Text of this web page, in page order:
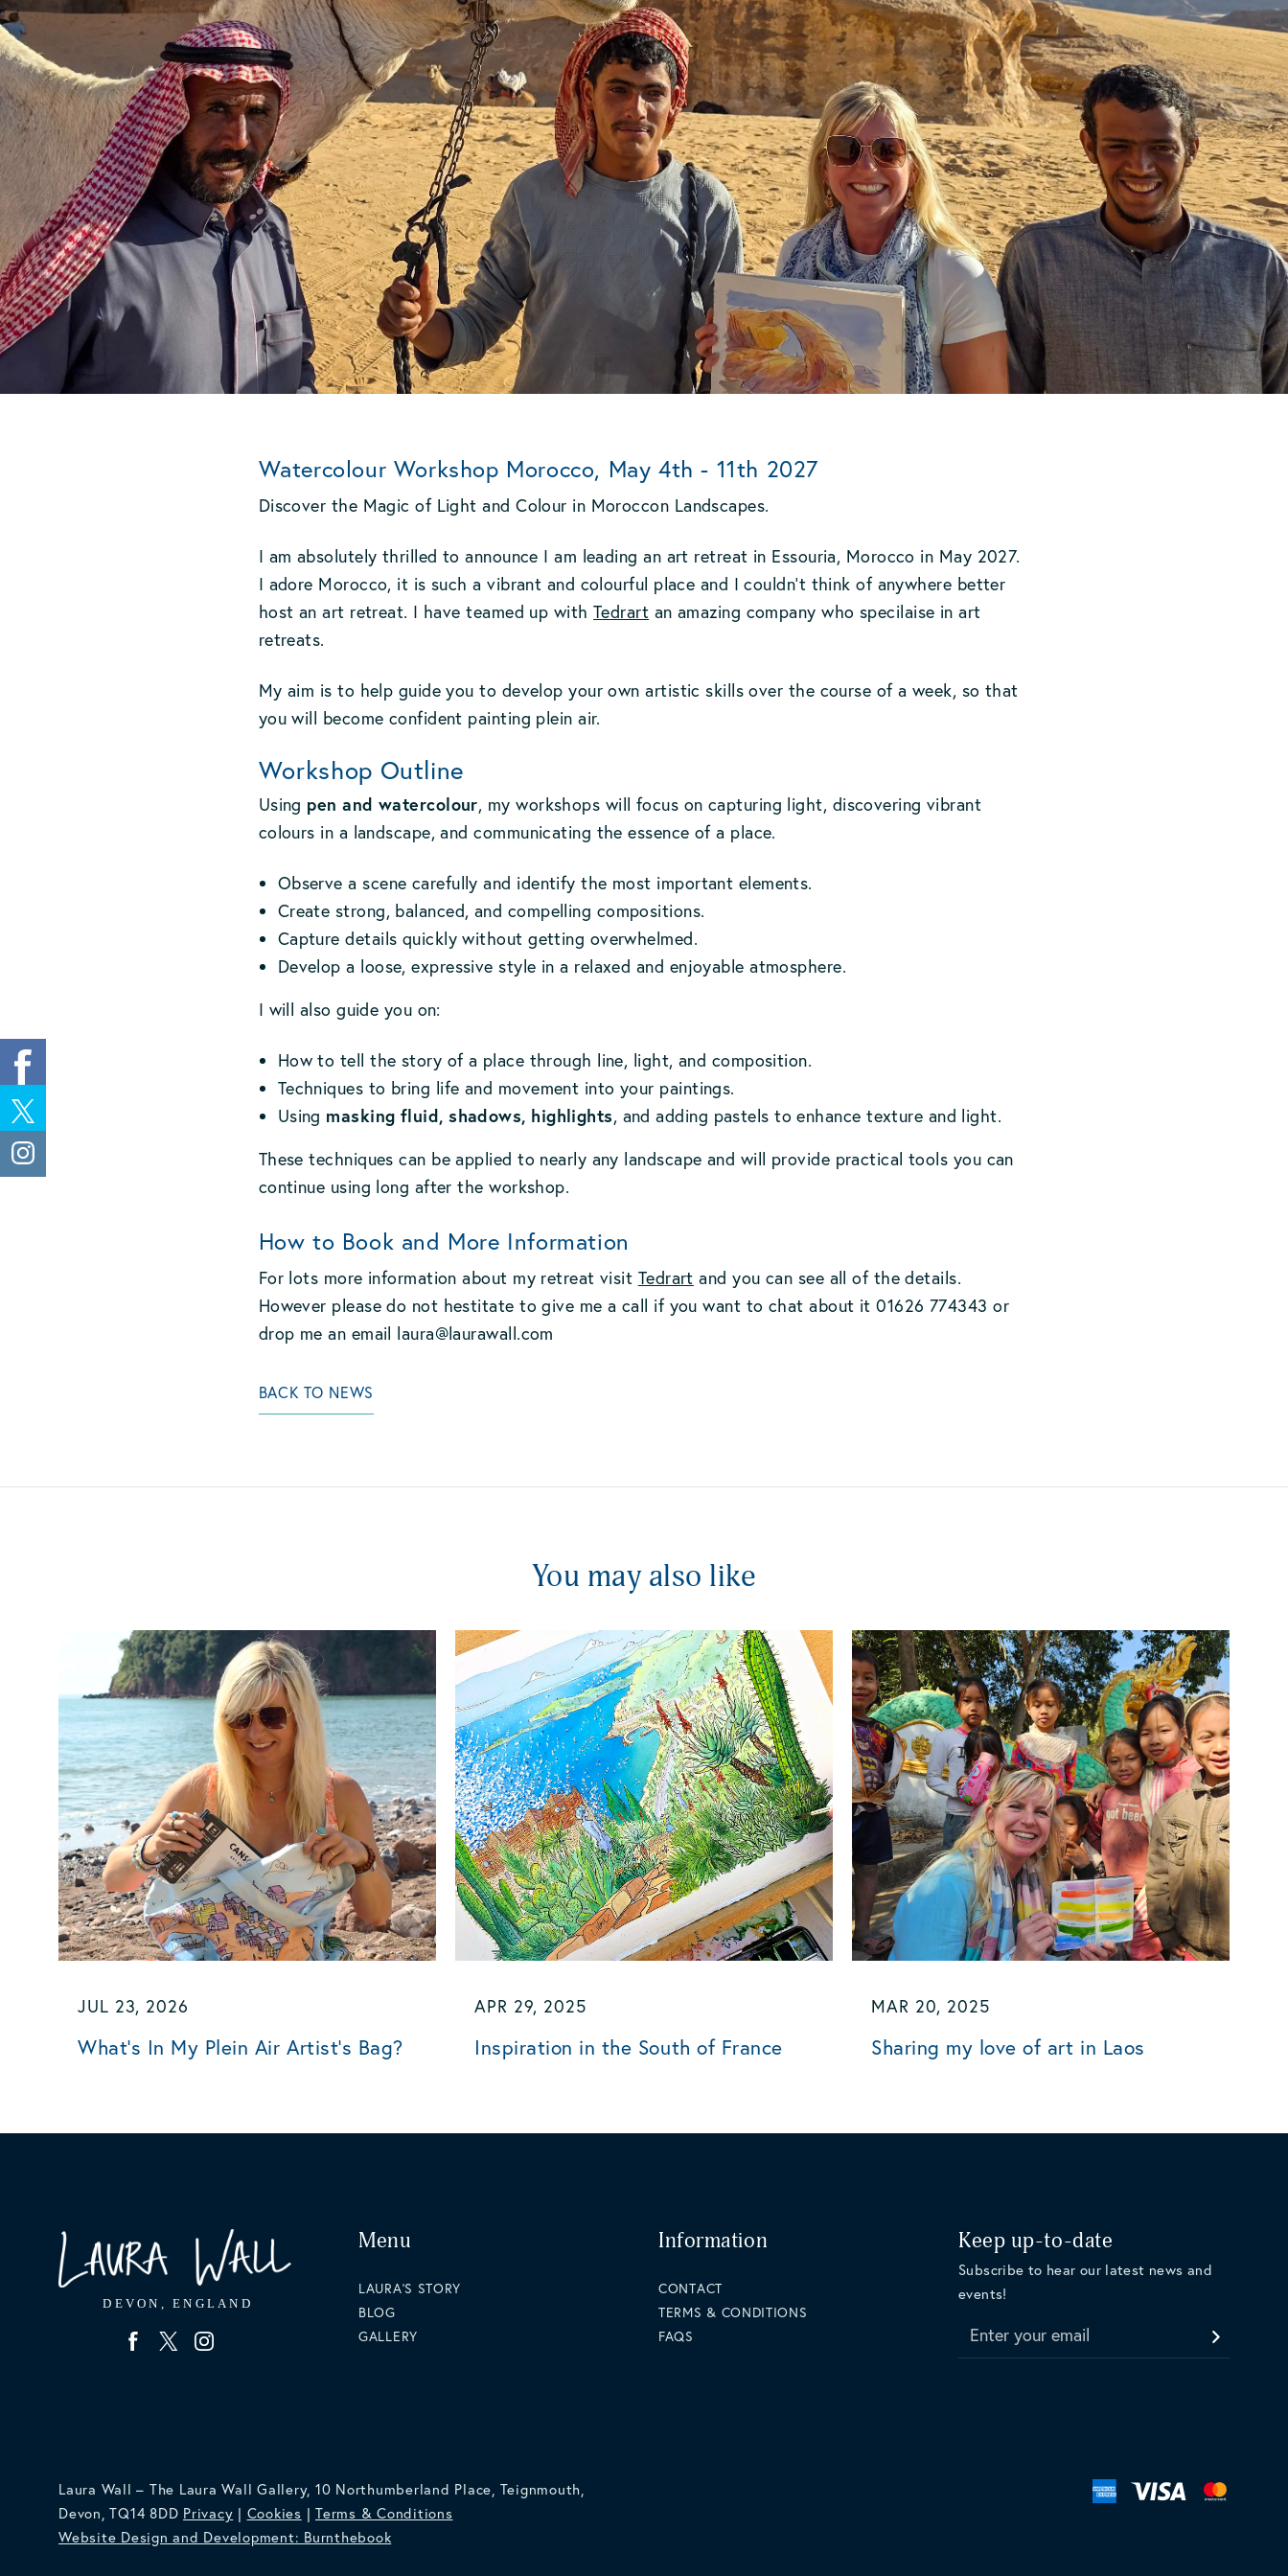
Watercolour Workshop Morocco, May 4th - 11th 2027
Discover the Magic of Light and Colour in Moroccon Landscapes.
I am absolutely thrilled to announce I am leading an art retreat in Essouria, Morocco in May 2027.
I adore Morocco, it is such a vibrant and colourful place and I couldn't think of anywhere better
host an art retreat. I have teamed up withTedrart an amazing company who specilaise in art
retreats.
My aim is to help guide you to develop your own artistic skills over the course of a week, so that
you will become confident painting plein air.
Workshop Outline
Using pen and watercolour, my workshops will focus on capturing light, discovering vibrant
colours in a landscape, and communicating the essence of a place.
Observe a scene carefully and identify the most important elements.
Create strong, balanced, and compelling compositions.
Capture details quickly without getting overwhelmed.
Develop a loose, expressive style in a relaxed and enjoyable atmosphere.
I will also guide you on:
How to tell the story of a place through line, light, and composition.
Techniques to bring life and movement into your paintings.
Using masking fluid, shadows, highlights, and adding pastels to enhance texture and light.
These techniques can be applied to nearly any landscape and will provide practical tools you can
continue using long after the workshop.
How to Book and More Information
For lots more information about my retreat visit Tedrart and you can see all of the details.
However please do not hestitate to give me a call if you want to chat about it 01626 774343 or
drop me an email laura@laurawall.com
BACK TO NEWS
You may also like
JUL 23, 2026
What's In My Plein Air Artist's Bag?
APR 29, 2025
Inspiration in the South of France
MAR 20, 2025
Sharing my love of art in Laos
Menu
LAURA'S STORY
BLOG
GALLERY
Information
CONTACT
TERMS & CONDITIONS
FAQS
Keep up-to-date
Subscribe to hear our latest news and
events!
Enter your email
Laura Wall – The Laura Wall Gallery, 10 Northumberland Place, Teignmouth,
Devon, TQ14 8DD Privacy | Cookies | Terms & Conditions
Website Design and Development: Burnthebook